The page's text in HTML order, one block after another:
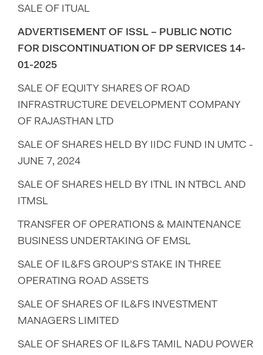
SALE OF ITUAL
ADVERTISEMENT OF ISSL – PUBLIC NOTIC
FOR DISCONTINUATION OF DP SERVICES 14-
01-2025
SALE OF EQUITY SHARES OF ROAD
INFRASTRUCTURE DEVELOPMENT COMPANY
OF RAJASTHAN LTD
SALE OF SHARES HELD BY IIDC FUND IN UMTC -
JUNE 7, 2024
SALE OF SHARES HELD BY ITNL IN NTBCL AND
ITMSL
TRANSFER OF OPERATIONS & MAINTENANCE
BUSINESS UNDERTAKING OF EMSL
SALE OF IL&FS GROUP'S STAKE IN THREE
OPERATING ROAD ASSETS
SALE OF SHARES OF IL&FS INVESTMENT
MANAGERS LIMITED
SALE OF SHARES OF IL&FS TAMIL NADU POWER